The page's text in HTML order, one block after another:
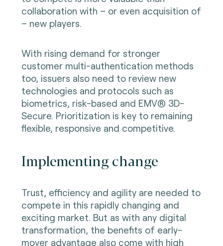
collaboration with – or even acquisition of
– new players.
With rising demand for stronger
customer multi-authentication methods
too, issuers also need to review new
technologies and protocols such as
biometrics, risk-based and EMV® 3D-
Secure. Prioritization is key to remaining
flexible, responsive and competitive.
Implementing change
Trust, efficiency and agility are needed to
compete in this rapidly changing and
exciting market. But as with any digital
transformation, the benefits of early-
mover advantage also come with high